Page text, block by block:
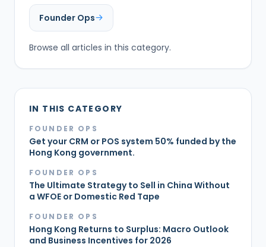
Founder Ops
Browse all articles in this category.
IN THIS CATEGORY
FOUNDER OPS
Get your CRM or POS system 50% funded by the
Hong Kong government.
FOUNDER OPS
The Ultimate Strategy to Sell in China Without
a WFOE or Domestic Red Tape
FOUNDER OPS
Hong Kong Returns to Surplus: Macro Outlook
and Business Incentives for 2026